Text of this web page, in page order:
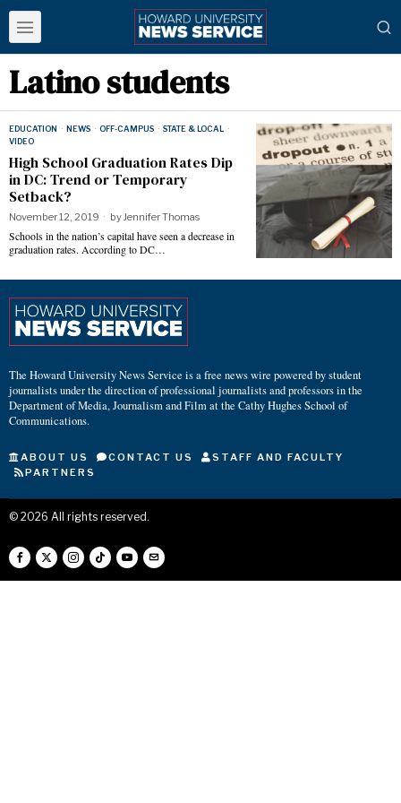
Latino students
EDUCATION · NEWS · OFF-CAMPUS · STATE & LOCAL
·
VIDEO
High School Graduation Rates Dip
in DC: Trend or Temporary
Setback?
November 12, 2019 byJennifer Thomas
Schools in the nation’s capital have seen a decrease in
graduation rates. According to DC…
The Howard University News Service is a free news wire powered by student
journalists under the direction of professional journalists and professors in the
Department of Media, Journalism and Film at the Cathy Hughes School of
Communications.
ABOUT US CONTACT US
STAFF AND FACULTY
PARTNERS
© 2026 All rights reserved.